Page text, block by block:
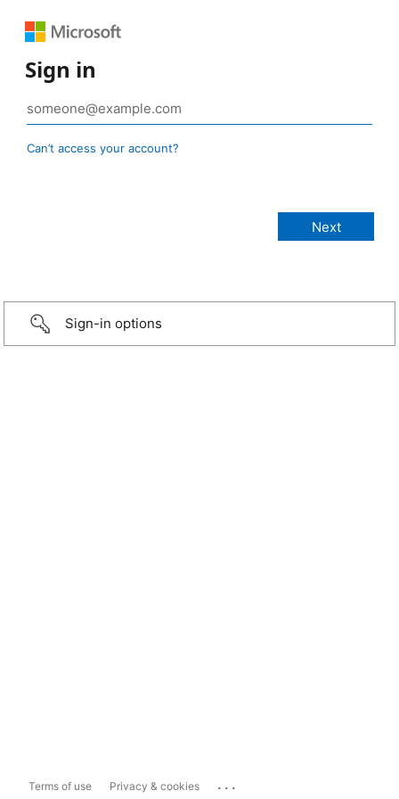
Sign in
Can’t access your account?
Sign-in options
Terms of use Privacy & cookies ...